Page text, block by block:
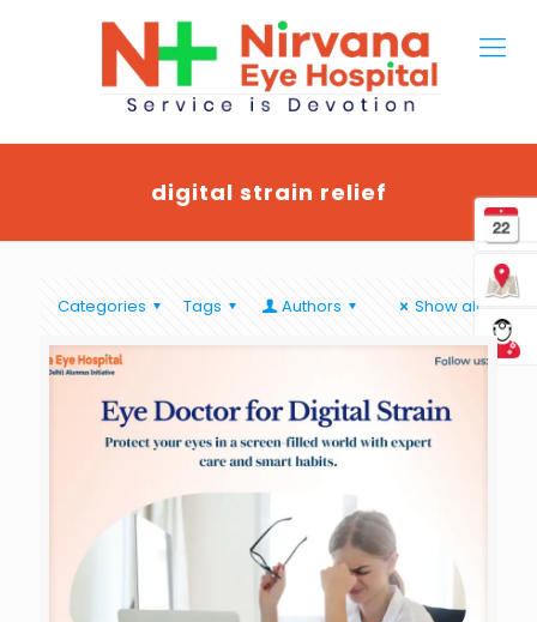
digital strain relief
Categories Tags Authors Show all